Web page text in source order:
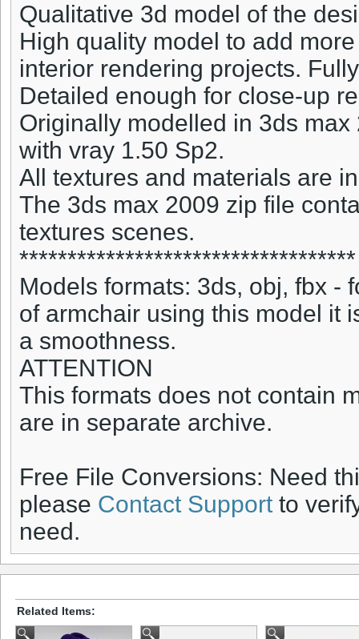
Qualitative 3d model of the
High quality model to add
interior rendering projects.
Detailed enough for close-up
Originally modelled in 3ds
with vray 1.50 Sp2.
All textures and materials are
The 3ds max 2009 zip file
textures scenes.
***********************************
Models formats: 3ds, obj, fbx -
of armchair using this model it
a smoothness.
ATTENTION
This formats does not contain
are in separate archive.
Free File Conversions: Need
please Contact Support to
need.
Related Items: